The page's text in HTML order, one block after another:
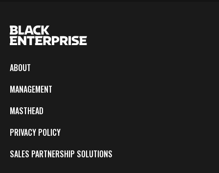
ABOUT
MANAGEMENT
MASTHEAD
PRIVACY POLICY
SALES PARTNERSHIP SOLUTIONS